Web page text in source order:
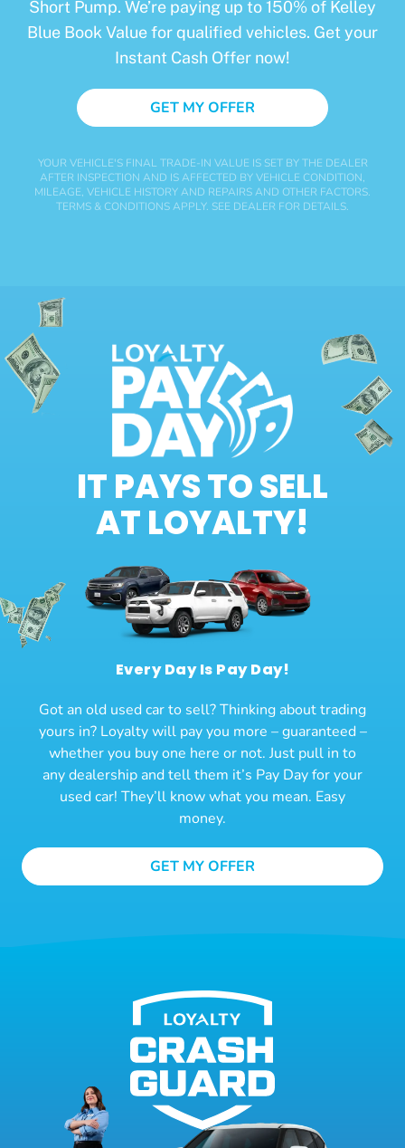
Short Pump. We’re paying up to 150% of Kelley
Blue Book Value for qualified vehicles. Get your
Instant Cash Offer now!
GET MY OFFER
YOUR VEHICLE'S FINAL TRADE-IN VALUE IS SET BY THE DEALER
AFTER INSPECTION AND IS AFFECTED BY VEHICLE CONDITION,
MILEAGE, VEHICLE HISTORY AND REPAIRS AND OTHER FACTORS.
TERMS & CONDITIONS APPLY. SEE DEALER FOR DETAILS.
IT PAYS TO SELL
AT LOYALTY!
Every Day Is Pay Day!
Got an old used car to sell? Thinking about trading
yours in? Loyalty will pay you more – guaranteed –
whether you buy one here or not. Just pull in to
any dealership and tell them it’s Pay Day for your
used car! They’ll know what you mean. Easy
money.
GET MY OFFER